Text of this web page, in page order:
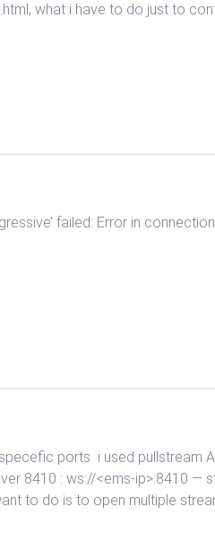
what i have to do just to
failed: Error in connection
ports i used pullstream
8410 : ws://<ems-ip>:8410 —
to do is to open multiple